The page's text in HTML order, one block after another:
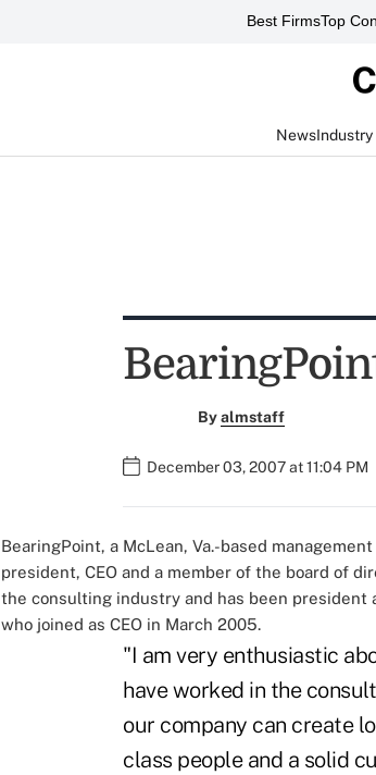
Best FirmsTop
News
Byalmstaff
December 03, 2007 at 11:04 PM
BearingPoint, a McLean, Va.-based
president, CEO and a member of the board of
the consulting industry and has been president
who joined as CEO in March 2005.
"I am very enthusiastic
have worked in the
our company can create
class people and a solid